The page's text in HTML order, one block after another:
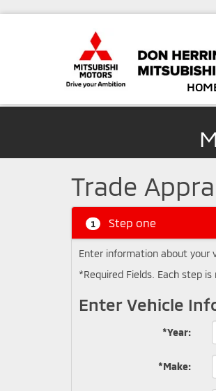
Trade
1 Step one
Enter information about your
*Required Fields. Each step is
Enter Vehicle
*Year:
*Make: